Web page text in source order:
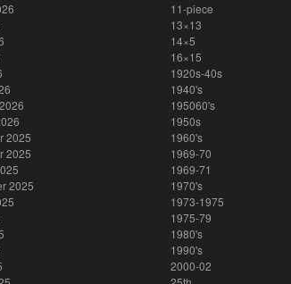
2025
2025
2025
11-piece
13×13
14×5
16×15
1920s-40s
1940's
195060's
1950s
1960's
1969-70
1969-71
1970's
1973-1975
1975-79
1980's
1990's
2000-02